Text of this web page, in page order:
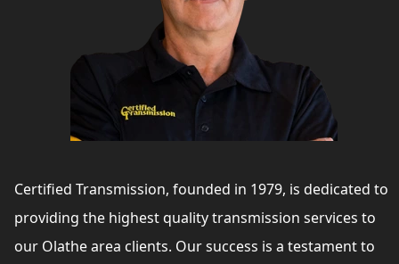
Certified Transmission, founded in 1979, is dedicated to
providing the highest quality transmission services to
our Olathe area clients. Our success is a testament to